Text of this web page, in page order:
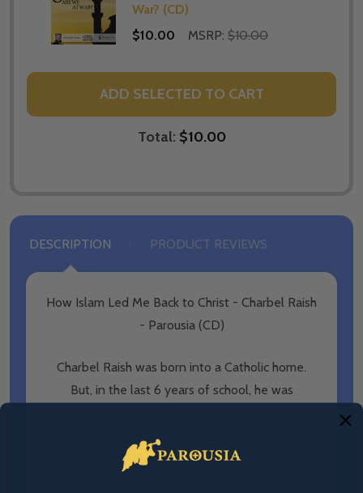
War? (CD)
$10.00
MSRP: $10.00
ADD SELECTED TO CART
Total: $10.00
DESCRIPTION PRODUCT REVIEWS
How Islam Led Me Back to Christ - Charbel Raish
- Parousia (CD)
Charbel Raish was born into a Catholic home.
But, in the last 6 years of school, he was
friends. In his final year, he struggled to make a
choice. He visited a mosque to give his life to